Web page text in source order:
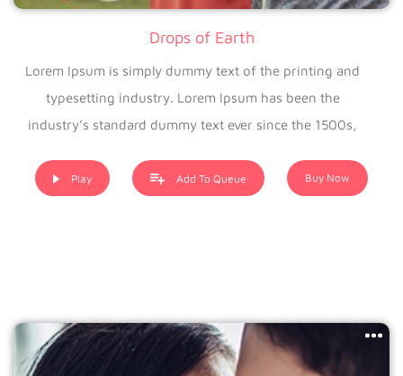
Drops of Earth
Lorem Ipsum is simply dummy text of the printing and
typesetting industry. Lorem Ipsum has been the
industry’s standard dummy text ever since the 1500s,
scrambled it to make a type specimen book. It has
PageMaker including versions of Lorem Ipsum.
Play Add To Queue Buy Now